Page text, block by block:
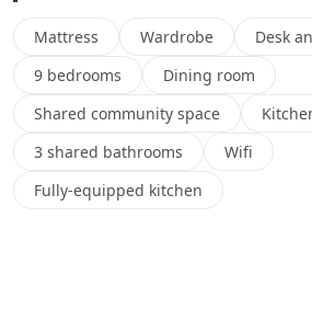
Mattress Wardrobe
Desk
9 bedrooms
Dining room
Shared community space
3 shared bathrooms
Wifi
Fully-equipped kitchen